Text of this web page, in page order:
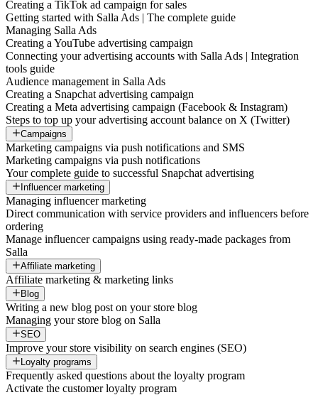
Creating a TikTok ad campaign for sales
Getting started with Salla Ads | The complete guide
Managing Salla Ads
Creating a YouTube advertising campaign
Connecting your advertising accounts with Salla Ads | Integration
tools guide
Audience management in Salla Ads
Creating a Snapchat advertising campaign
Creating a Meta advertising campaign (Facebook & Instagram)
Steps to top up your advertising account balance on X (Twitter)
Campaigns
Marketing campaigns via push notifications and SMS
Marketing campaigns via push notifications
Your complete guide to successful Snapchat advertising
Influencer marketing
Managing influencer marketing
Direct communication with service providers and influencers before
ordering
Manage influencer campaigns using ready-made packages from
Salla
Affiliate marketing
Affiliate marketing & marketing links
Blog
Writing a new blog post on your store blog
Managing your store blog on Salla
SEO
Improve your store visibility on search engines (SEO)
Loyalty programs
Frequently asked questions about the loyalty program
Activate the customer loyalty program